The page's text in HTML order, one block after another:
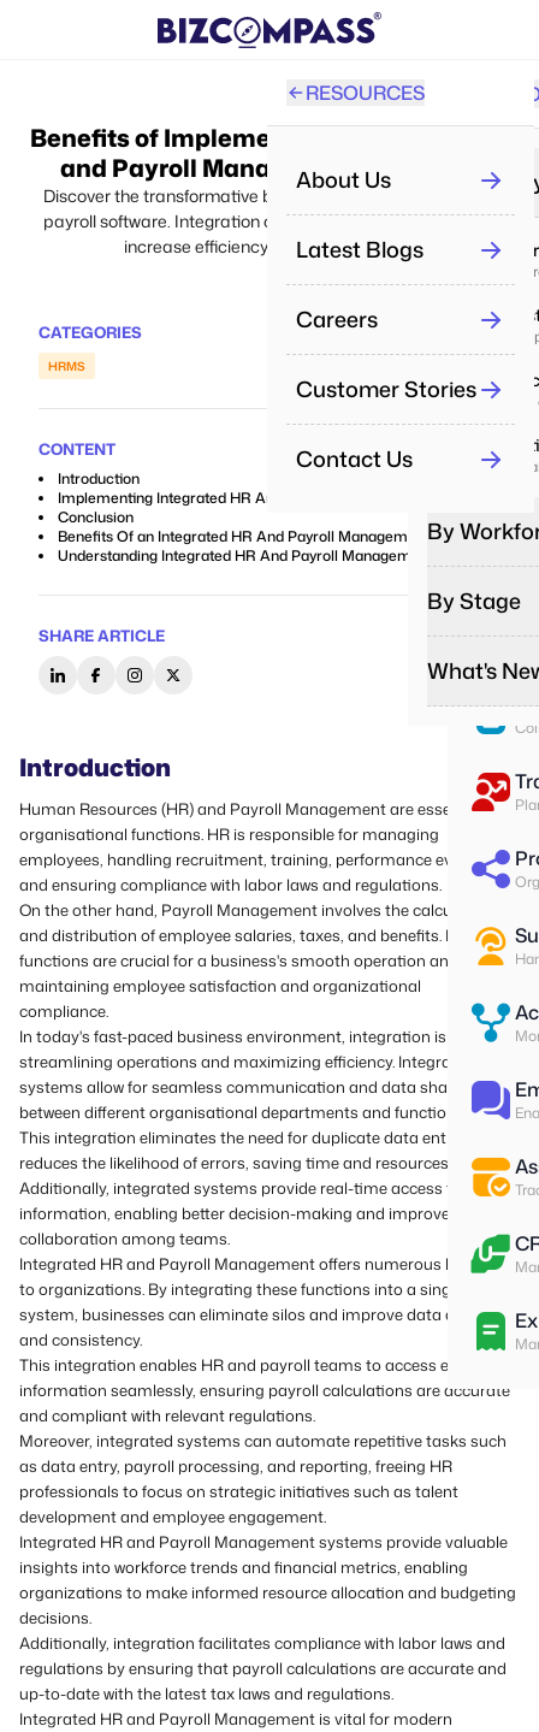
By
IT &
Deliver
Real
Boost
By
On-
Give on-
Field
Better
By Stage
What's
Media
Latest
Stay
Read
RESOURCES
About Us
Latest Blogs
Careers
Customer Stories
Contact Us
Benefits of Implementing Integrated HR
and Payroll Management Software
Discover the transformative benefits of integrating HR and
payroll software. Integration of HR and payroll software will
increase efficiency and drive success.
CATEGORIES
HRMS
CONTENT
Introduction
Implementing Integrated HR And Payroll Management
Conclusion
Benefits Of an Integrated HR And Payroll Management System
Understanding Integrated HR And Payroll Management
SHARE ARTICLE
Introduction
Human Resources (HR) and Payroll Managementare essential
organisational functions. HR is responsible for managing
employees, handling recruitment, training, performance evaluation,
and ensuring compliance with labor laws and regulations.
On the other hand, Payroll Management involves the calculation
and distribution of employee salaries, taxes, and benefits. Both
functions are crucial for a business's smooth operation and
maintaining employee satisfaction and organizational
compliance.
In today's fast-paced business environment, integration is key to
streamlining operations and maximizing efficiency. Integrated
systems allow for seamless communication and data sharing
between different organisational departments and functions.
This integration eliminates the need for duplicate data entry and
reduces the likelihood of errors, saving time and resources.
Additionally, integrated systems provide real-time access to
information, enabling better decision-making and improved
collaboration among teams.
Integrated HR and Payroll Management offers numerous benefits
to organizations. By integrating these functions into a single
system, businesses can eliminate silos and improve data accuracy
and consistency.
This integration enables HR and payroll teams to access employee
information seamlessly, ensuring payroll calculations are accurate
and compliant with relevant regulations.
Moreover, integrated systems can automate repetitive tasks such
as data entry, payroll processing, and reporting, freeing HR
professionals to focus on strategic initiatives such as talent
development and employee engagement.
Integrated HR and Payroll Management systems provide valuable
insights into workforce trends and financial metrics, enabling
organizations to make informed resource allocation and budgeting
decisions.
Additionally, integration facilitates compliance with labor laws and
regulations by ensuring that payroll calculations are accurate and
up-to-date with the latest tax laws and regulations.
Integrated HR and Payroll Management is vital for modern